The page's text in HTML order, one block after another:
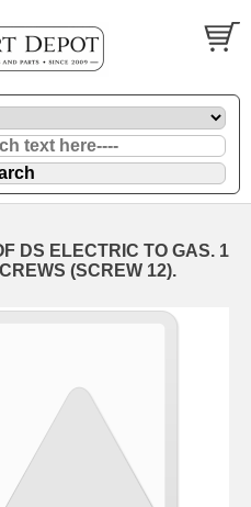
DS ELECTRIC TO GAS. 1
(SCREW 12).